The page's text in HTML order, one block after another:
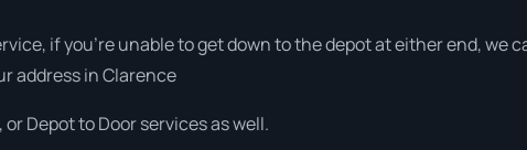
if you’re unable to get down to the depot at either end, we
address in Clarence
Depot to Door services as well.